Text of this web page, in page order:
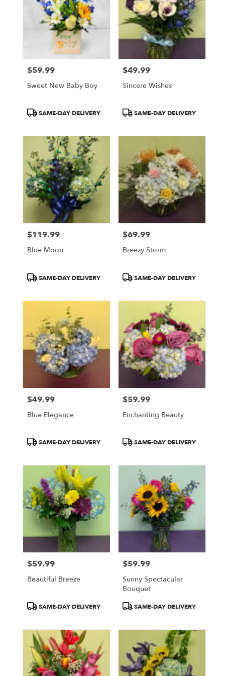
Price:
$59.99
Sweet New Baby Boy
ProductSAME-DAY DELIVERY
Price:
$49.99
Sincere Wishes
ProductSAME-DAY DELIVERY
Price:
$119.99
Blue Moon
ProductSAME-DAY DELIVERY
Price:
$69.99
Breezy Storm
ProductSAME-DAY DELIVERY
Price:
$49.99
Blue Elegance
ProductSAME-DAY DELIVERY
Price:
$59.99
Enchanting Beauty
ProductSAME-DAY DELIVERY
Price:
$59.99
Beautiful Breeze
ProductSAME-DAY DELIVERY
Price:
$59.99
Sunny Spectacular
Bouquet
ProductSAME-DAY DELIVERY